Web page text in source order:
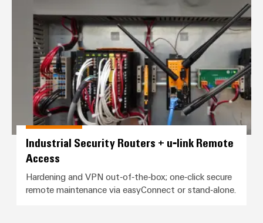
process
industry
Photovoltaics
Harnessing
solar
energy
for
resource
efficiency
Railway
Modern
digital
solutions
Device
Manufacturer
PCB
connectors
and
PCB
terminals
Connector
Protection
AC
Receptacles
Automation
&
Software
Controllers
I/O
Systems
Industrial Security Routers +
Industrial Security Routers + u‑link Remote
Access
Hardening and VPN out‑of‑the‑box; one‑click secure
remote maintenance via easyConnect or stand‑alone.